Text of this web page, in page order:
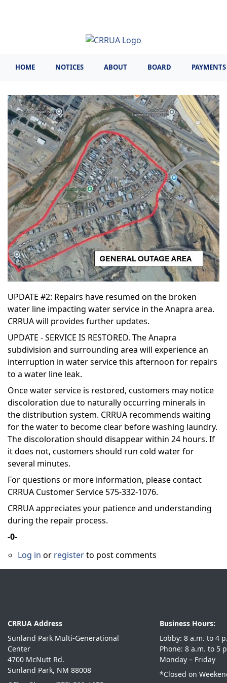
HOME NOTICES ABOUT BOARD PAYMENTS
UPDATE #2: Repairs have resumed on the broken
water line impacting water service in the Anapra area.
CRRUA will provides further updates.
UPDATE - SERVICE IS RESTORED. The Anapra
subdivision and surrounding area will experience an
interruption in water service this afternoon for repairs
to a water line leak.
Once water service is restored, customers may notice
discoloration due to naturally occurring minerals in
the distribution system. CRRUA recommends waiting
for the water to become clear before washing laundry.
The discoloration should disappear within 24 hours. If
it does not, customers should run cold water for
several minutes.
For questions or more information, please contact
CRRUA Customer Service 575-332-1076.
CRRUA appreciates your patience and understanding
during the repair process.
-0-
Log in or registerto post comments
CRRUA Address
Sunland Park Multi-Generational
Center
4700 McNutt Rd.
Sunland Park, NM 88008
Business Hours:
Lobby: 8 a.m.
Phone: 8 a.m.
Monday – Friday
*Closed on